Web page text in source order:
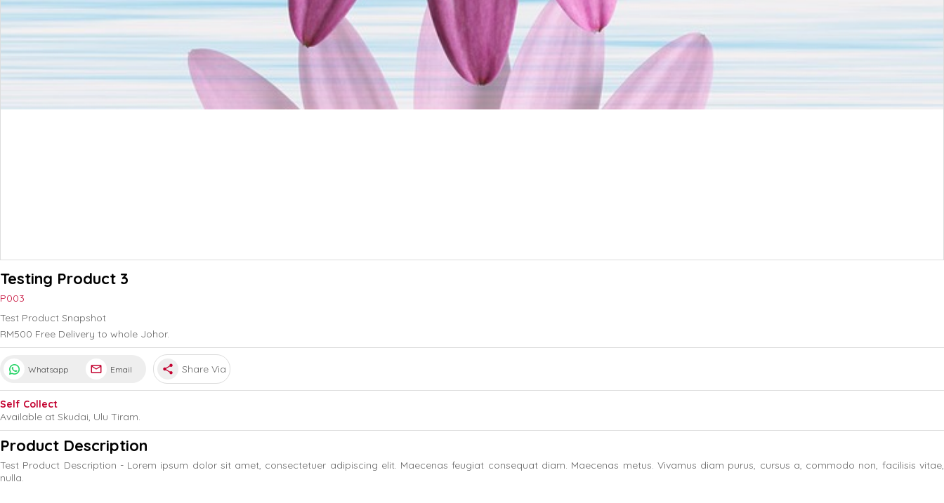
Testing Product 3
P003
Test Product Snapshot
RM500 Free Delivery to whole Johor.
Whatsapp Email share Share Via
Self Collect
Available at Skudai, Ulu Tiram.
Product Description
Test Product Description - Lorem ipsum dolor sit amet, consectetuer adipiscing elit. Maecenas feugiat consequat diam. Maecenas metus. Vivamus diam purus, cursus a, commodo non, facilisis vitae,
nulla.